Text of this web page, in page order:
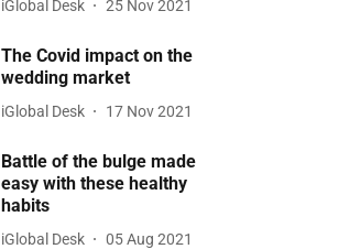
iGlobal Desk 25 Nov 2021
The Covid impact on the
wedding market
iGlobal Desk 17 Nov 2021
Battle of the bulge made
easy with these healthy
habits
iGlobal Desk 05 Aug 2021